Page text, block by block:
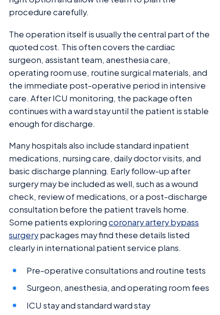
procedure carefully.
The operation itself is usually the central part of the
quoted cost. This often covers the cardiac
surgeon, assistant team, anesthesia care,
operating room use, routine surgical materials, and
the immediate post-operative period in intensive
care. After ICU monitoring, the package often
continues with a ward stay until the patient is stable
enough for discharge.
Many hospitals also include standard inpatient
medications, nursing care, daily doctor visits, and
basic discharge planning. Early follow-up after
surgery may be included as well, such as a wound
check, review of medications, or a post-discharge
consultation before the patient travels home.
Some patients exploringcoronary artery bypass
surgerypackages may find these details listed
clearly in international patient service plans.
Pre-operative consultations and routine tests
Surgeon, anesthesia, and operating room fees
ICU stay and standard ward stay